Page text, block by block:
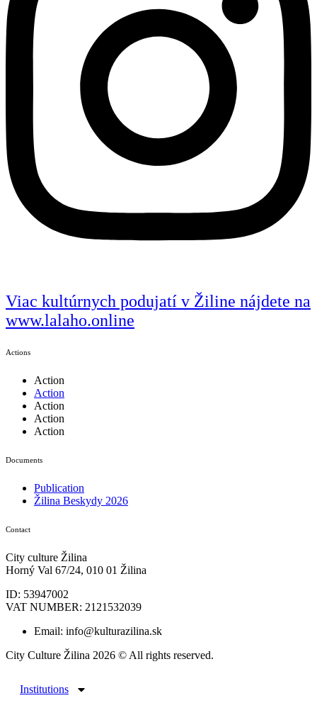
Viac kultúrnych podujatí v Žiline nájdete na
www.lalaho.online
Actions
Action
Action
Action
Action
Action
Documents
Publication
Žilina Beskydy 2026
Contact
City culture Žilina
Horný Val 67/24, 010 01 Žilina
ID: 53947002
VAT NUMBER: 2121532039
Email: info@kulturazilina.sk
City Culture Žilina 2026 © All rights reserved.
Institutions